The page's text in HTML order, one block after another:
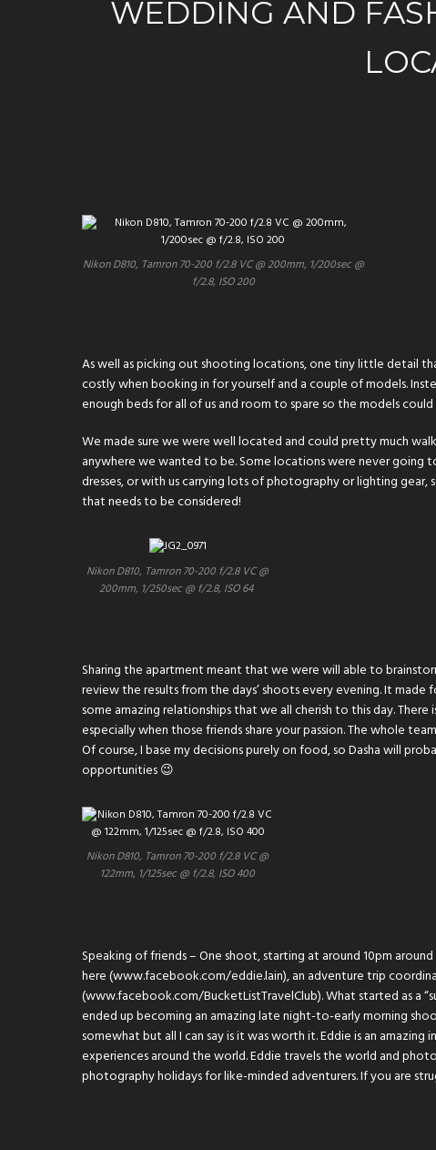
WEDDING AND
Nikon D810, Tamron 70-200 f/2.8 VC @ 200mm, 1/200sec @
f/2.8, ISO 200
As well as picking out shooting locations, one tiny little detail
costly when booking in for yourself and a couple of models.
enough beds for all of us and room to spare so the models
We made sure we were well located and could pretty much
anywhere we wanted to be. Some locations were never going
dresses, or with us carrying lots of photography or lighting
that needs to be considered!
Nikon D810, Tamron 70-200 f/2.8 VC @
200mm, 1/250sec @ f/2.8, ISO 64
Sharing the apartment meant that we were will able to
review the results from the days’ shoots every evening. It
some amazing relationships that we all cherish to this day.
especially when those friends share your passion. The whole
Of course, I base my decisions purely on food, so Dasha will
opportunities 😉
Nikon D810, Tamron 70-200 f/2.8 VC @
122mm, 1/125sec @ f/2.8, ISO 400
Speaking of friends – One shoot, starting at around 10pm
here (www.facebook.com/eddie.lain), an adventure trip
(www.facebook.com/BucketListTravelClub). What started as a
ended up becoming an amazing late night-to-early morning
somewhat but all I can say is it was worth it. Eddie is an
experiences around the world. Eddie travels the world and
photography holidays for like-minded adventurers. If you are